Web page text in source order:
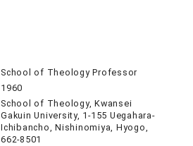
School of Theology Professor
1960
School of Theology, Kwansei
Gakuin University, 1-155 Uegahara-
Ichibancho, Nishinomiya, Hyogo,
662-8501